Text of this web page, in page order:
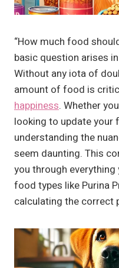
“How much food
basic question arises
Without any iota of
amount of food is
happiness. Whether
looking to update your
understanding the
seem daunting. This
you through
food types like Purina
calculating the correct